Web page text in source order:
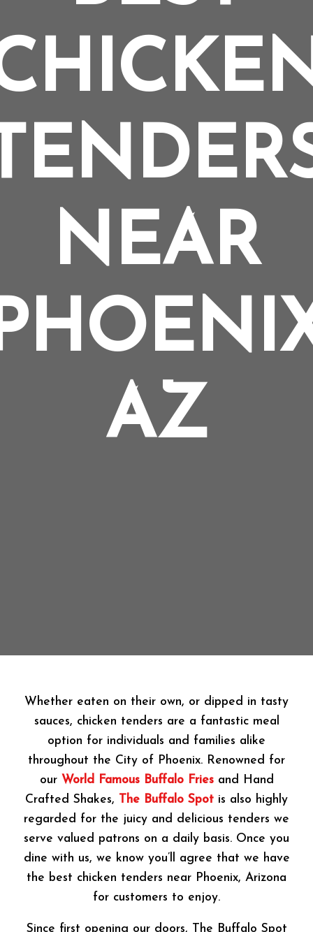
NEAR
AZ
Whether eaten on their own, or dipped in tasty
sauces, chicken tenders are a fantastic meal
option for individuals and families alike
throughout the City of Phoenix. Renowned for
our World Famous Buffalo Friesand Hand
Crafted Shakes,
The Buffalo Spot is also highly
regarded for the juicy and delicious tenders we
serve valued patrons on a daily basis. Once you
dine with us, we know you’ll agree that we have
the best chicken tenders near Phoenix, Arizona
for customers to enjoy.
Since first opening our doors, The Buffalo Spot